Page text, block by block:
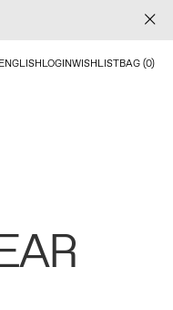
ENGLISHLOGINWISHLISTBAG (0)